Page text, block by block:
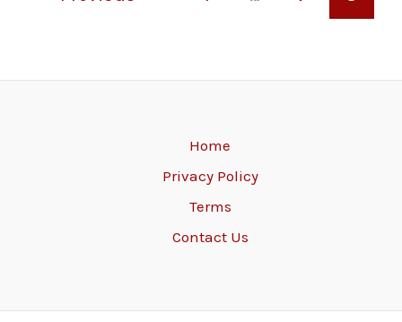
Home
Privacy Policy
Terms
Contact Us